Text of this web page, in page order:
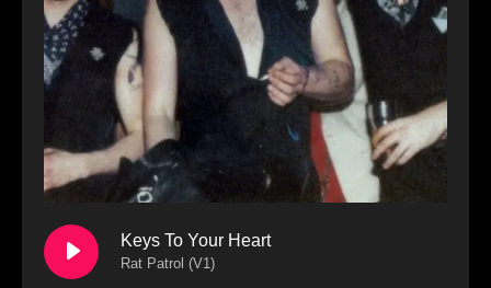
Keys To Your Heart
Rat Patrol (V1)